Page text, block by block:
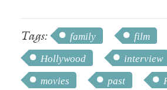
Tags: family
film
Hollywood
interview
movies
past